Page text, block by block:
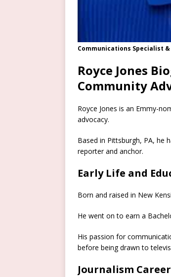
Communications Specialist
Royce Jones
Community
Royce Jones is an Emmy-
advocacy.
Based in Pittsburgh, PA, he
reporter and anchor.
Early Life and
Born and raised in New
He went on to earn a
His passion for
before being drawn to
Journalism